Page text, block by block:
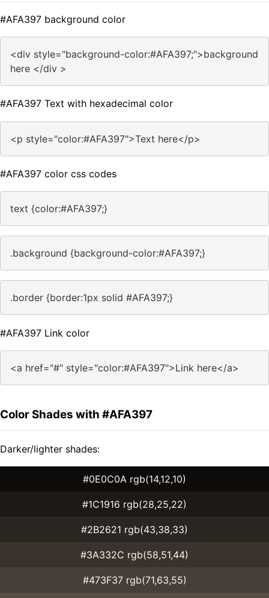
#AFA397 background color
<div style="background-color:#AFA397;">background
here </div >
#AFA397 Text with hexadecimal color
<p style="color:#AFA397">Text here</p>
#AFA397 color css codes
text {color:#AFA397;}
.background {background-color:#AFA397;}
.border {border:1px solid #AFA397;}
#AFA397 Link color
<a href="#" style="color:#AFA397">Link here</a>
Color Shades with #AFA397
Darker/lighter shades:
#0E0C0A rgb(14,12,10)
#1C1916 rgb(28,25,22)
#2B2621 rgb(43,38,33)
#3A332C rgb(58,51,44)
#473F37 rgb(71,63,55)